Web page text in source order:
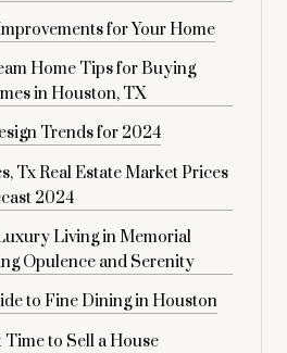
for Your Home
Home Tips for Buying
in Houston, TX
Trends for 2024
Tx Real Estate Market Prices
2024
Living in Memorial
Opulence and Serenity
to Fine Dining in Houston
Time to Sell a House